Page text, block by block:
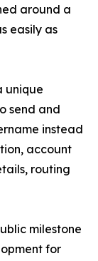
around a
easily as
unique
send and
instead
account
routing
milestone
for